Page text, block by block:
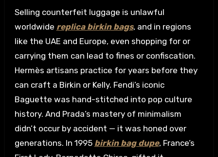
Selling counterfeit luggage is unlawful
worldwide replica birkin bags, and in regions
like the UAE and Europe, even shopping for or
carrying them can lead to fines or confiscation.
Hermès artisans practice for years before they
can craft a Birkin or Kelly. Fendi’s iconic
Baguette was hand-stitched into pop culture
history. And Prada’s mastery of minimalism
didn’t occur by accident — it was honed over
generations. In 1995 birkin bag dupe, France’s